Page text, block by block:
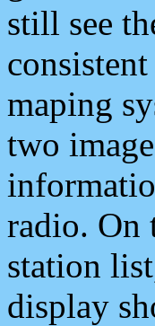
still see
maping
two
radio. On
station
display